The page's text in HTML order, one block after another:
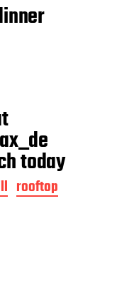
today
rooftop